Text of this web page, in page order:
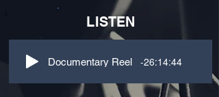
LISTEN
Documentary Reel -26:14:44